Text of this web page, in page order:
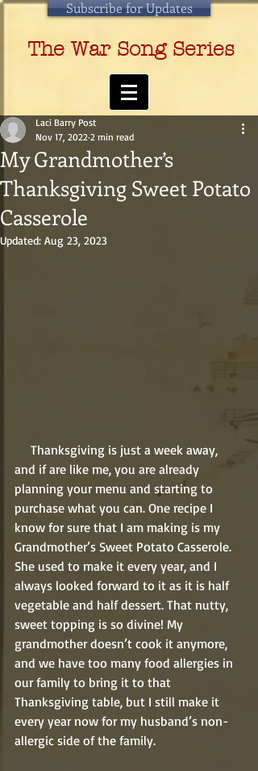
Subscribe for Updates
The War Song Series
My Grandmother’s
Thanksgiving Sweet Potato
Casserole
Laci Barry Post
Nov 17, 2022 2 min read
Updated: Aug 23, 2023
and if are like me, you are already
planning your menu and starting to
purchase what you can. One recipe I
know for sure that I am making is my
Grandmother’s Sweet Potato Casserole.
She used to make it every year, and I
always looked forward to it as it is half
vegetable and half dessert. That nutty,
sweet topping is so divine! My
grandmother doesn’t cook it anymore,
and we have too many food allergies in
our family to bring it to that
Thanksgiving table, but I still make it
every year now for my husband’s non-
allergic side of the family.